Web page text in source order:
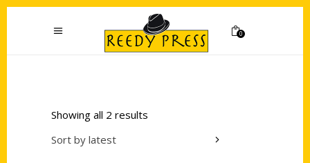
0
Showing all 2 results
Sort by latest